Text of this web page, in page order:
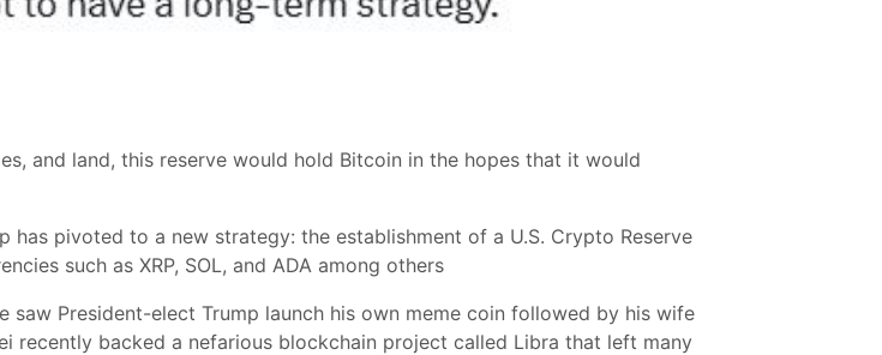
and land, this reserve would hold Bitcoin in the hopes that it would
pivoted to a new strategy: the establishment of a U.S. Crypto Reserve
such as XRP, SOL, and ADA among others
President-elect Trump launch his own meme coin followed by his wife
recently backed a nefarious blockchain project called Libra that left many